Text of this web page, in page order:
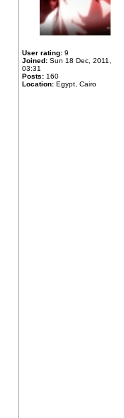
User rating: 9
Joined: Sun 18 Dec, 2011,
03:31
Posts: 160
Location: Egypt, Cairo